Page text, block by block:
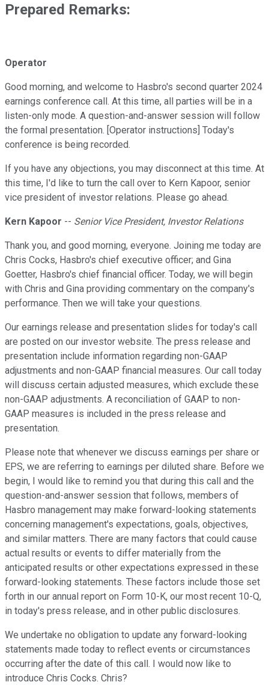
Prepared Remarks:
Operator
Good morning, and welcome to Hasbro's second quarter 2024
earnings conference call. At this time, all parties will be in a
listen-only mode. A question-and-answer session will follow
the formal presentation. [Operator instructions] Today's
conference is being recorded.
If you have any objections, you may disconnect at this time. At
this time, I'd like to turn the call over to Kern Kapoor, senior
vice president of investor relations. Please go ahead.
Kern Kapoor -- Senior Vice President, Investor Relations
Thank you, and good morning, everyone. Joining me today are
Chris Cocks, Hasbro's chief executive officer; and Gina
Goetter, Hasbro's chief financial officer. Today, we will begin
with Chris and Gina providing commentary on the company's
performance. Then we will take your questions.
Our earnings release and presentation slides for today's call
are posted on our investor website. The press release and
presentation include information regarding non-GAAP
adjustments and non-GAAP financial measures. Our call today
will discuss certain adjusted measures, which exclude these
non-GAAP adjustments. A reconciliation of GAAP to non-
GAAP measures is included in the press release and
presentation.
Please note that whenever we discuss earnings per share or
EPS, we are referring to earnings per diluted share. Before we
begin, I would like to remind you that during this call and the
question-and-answer session that follows, members of
Hasbro management may make forward-looking statements
concerning management's expectations, goals, objectives,
and similar matters. There are many factors that could cause
actual results or events to differ materially from the
anticipated results or other expectations expressed in these
forward-looking statements. These factors include those set
forth in our annual report on Form 10-K, our most recent 10-Q,
in today's press release, and in other public disclosures.
We undertake no obligation to update any forward-looking
statements made today to reflect events or circumstances
occurring after the date of this call. I would now like to
introduce Chris Cocks. Chris?